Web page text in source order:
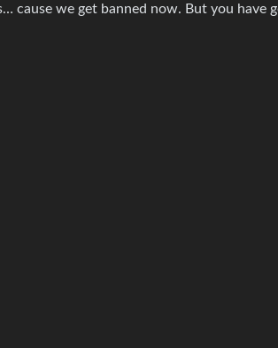
cause we get banned now. But you have